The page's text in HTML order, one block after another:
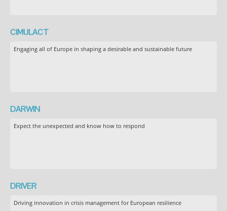
CIMULACT
Engaging all of Europe in shaping a desirable and sustainable future
DARWIN
Expect the unexpected and know how to respond
DRIVER
Driving innovation in crisis management for European resilience